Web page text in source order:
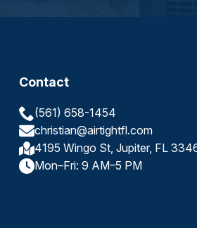
Contact
(561) 658-1454
christian@airtightfl.com
4195 Wingo St, Jupiter, FL
Mon–Fri: 9 AM–5 PM